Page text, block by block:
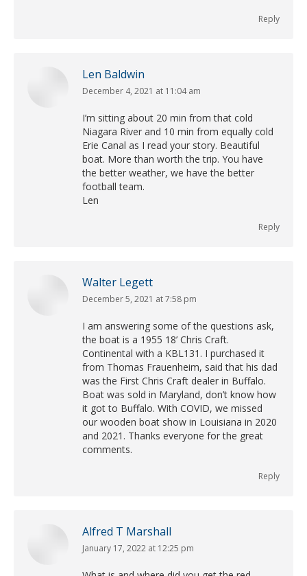
Reply
Len Baldwin
says:
December 4, 2021 at 11:04 am
I’m sitting about 20 min from that cold
Niagara River and 10 min from equally cold
Erie Canal as I read your story. Beautiful
boat. More than worth the trip. You have
the better weather, we have the better
football team.
Len
Reply
Walter Legett
says:
December 5, 2021 at 7:58 pm
I am answering some of the questions ask,
the boat is a 1955 18’ Chris Craft.
Continental with a KBL131. I purchased it
from Thomas Frauenheim, said that his dad
was the First Chris Craft dealer in Buffalo.
Boat was sold in Maryland, don’t know how
it got to Buffalo. With COVID, we missed
our wooden boat show in Louisiana in 2020
and 2021. Thanks everyone for the great
comments.
Reply
Alfred T Marshall
says:
January 17, 2022 at 12:25 pm